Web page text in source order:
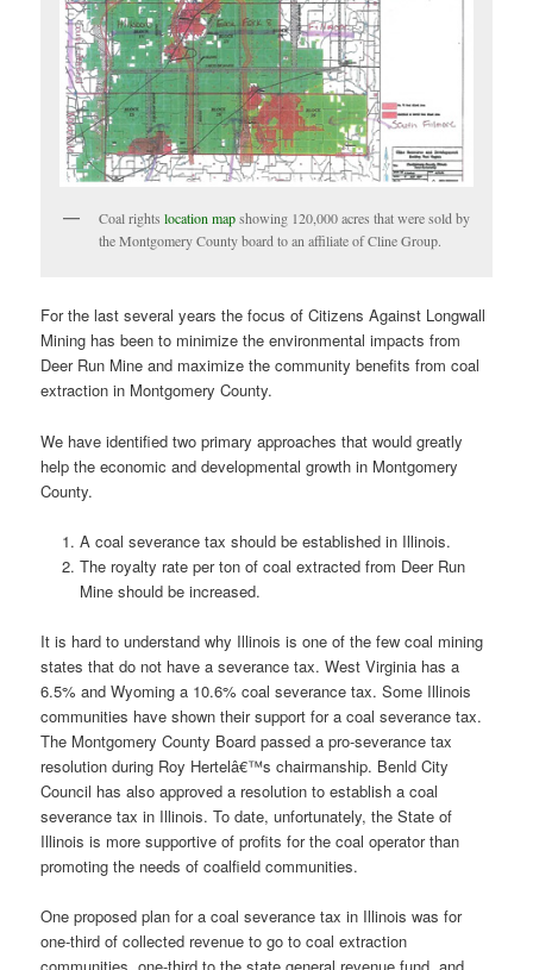
Coal rightslocation mapshowing 120,000 acres that were sold by
the Montgomery County board to an affiliate of Cline Group.
For the last several years the focus of Citizens Against Longwall
Mining has been to minimize the environmental impacts from
Deer Run Mine and maximize the community benefits from coal
extraction in Montgomery County.
We have identified two primary approaches that would greatly
help the economic and developmental growth in Montgomery
County.
A coal severance tax should be established in Illinois.
The royalty rate per ton of coal extracted from Deer Run
Mine should be increased.
It is hard to understand why Illinois is one of the few coal mining
states that do not have a severance tax. West Virginia has a
6.5% and Wyoming a 10.6% coal severance tax. Some Illinois
communities have shown their support for a coal severance tax.
The Montgomery County Board passed a pro-severance tax
resolution during Roy Hertelâ€™s chairmanship. Benld City
Council has also approved a resolution to establish a coal
severance tax in Illinois. To date, unfortunately, the State of
Illinois is more supportive of profits for the coal operator than
promoting the needs of coalfield communities.
One proposed plan for a coal severance tax in Illinois was for
one-third of collected revenue to go to coal extraction